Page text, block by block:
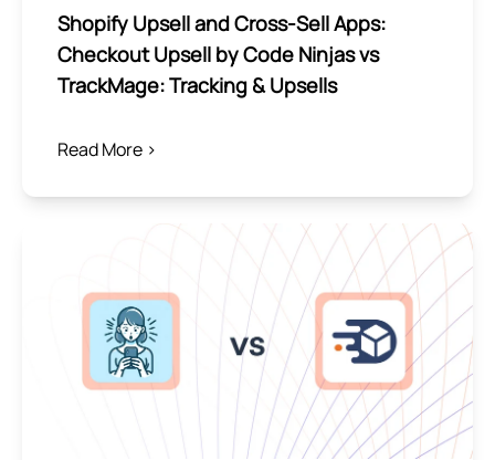
Shopify Upsell and Cross-Sell Apps:
Checkout Upsell by Code Ninjas vs
TrackMage: Tracking & Upsells
Read More >